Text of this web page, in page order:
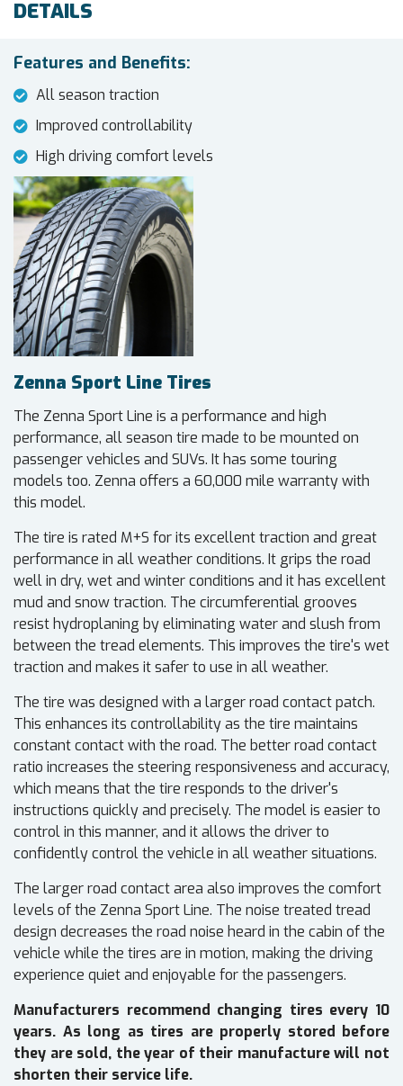
DETAILS
Features and Benefits:
All season traction
Improved controllability
High driving comfort levels
Zenna Sport Line Tires
The Zenna Sport Line is a performance and high
performance, all season tire made to be mounted on
passenger vehicles and SUVs. It has some touring
models too. Zenna offers a 60,000 mile warranty with
this model.
The tire is rated M+S for its excellent traction and great
performance in all weather conditions. It grips the road
well in dry, wet and winter conditions and it has excellent
mud and snow traction. The circumferential grooves
resist hydroplaning by eliminating water and slush from
between the tread elements. This improves the tire's wet
traction and makes it safer to use in all weather.
The tire was designed with a larger road contact patch.
This enhances its controllability as the tire maintains
constant contact with the road. The better road contact
ratio increases the steering responsiveness and accuracy,
which means that the tire responds to the driver's
instructions quickly and precisely. The model is easier to
control in this manner, and it allows the driver to
confidently control the vehicle in all weather situations.
The larger road contact area also improves the comfort
levels of the Zenna Sport Line. The noise treated tread
design decreases the road noise heard in the cabin of the
vehicle while the tires are in motion, making the driving
experience quiet and enjoyable for the passengers.
Manufacturers recommend changing tires every 10
years. As long as tires are properly stored before
they are sold, the year of their manufacture will not
shorten their service life.